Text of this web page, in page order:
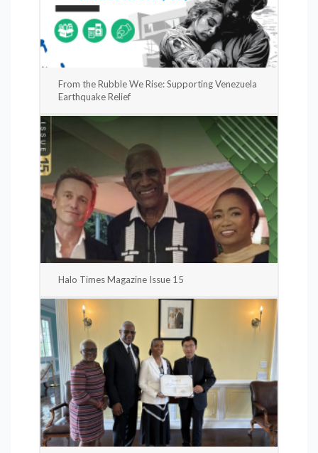
From the Rubble We Rise: Supporting Venezuela
Earthquake Relief
Halo Times Magazine Issue 15